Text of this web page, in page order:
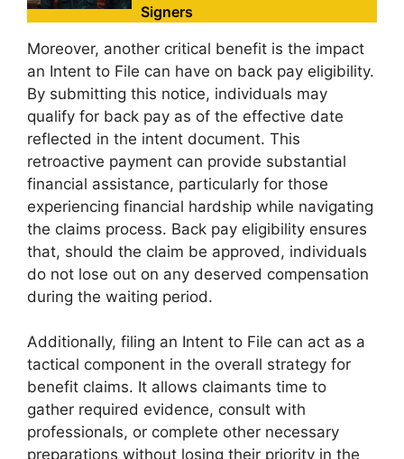
Signers
Moreover, another critical benefit is the impact
an Intent to File can have on back pay eligibility.
By submitting this notice, individuals may
qualify for back pay as of the effective date
reflected in the intent document. This
retroactive payment can provide substantial
financial assistance, particularly for those
experiencing financial hardship while navigating
the claims process. Back pay eligibility ensures
that, should the claim be approved, individuals
do not lose out on any deserved compensation
during the waiting period.
Additionally, filing an Intent to File can act as a
tactical component in the overall strategy for
benefit claims. It allows claimants time to
gather required evidence, consult with
professionals, or complete other necessary
preparations without losing their priority in the